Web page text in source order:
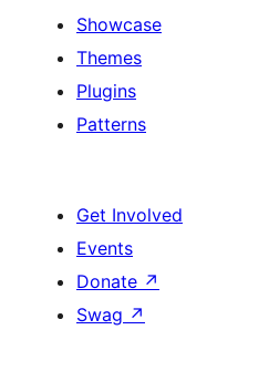
Showcase
Themes
Plugins
Patterns
Get Involved
Events
Donate ↗
Swag ↗